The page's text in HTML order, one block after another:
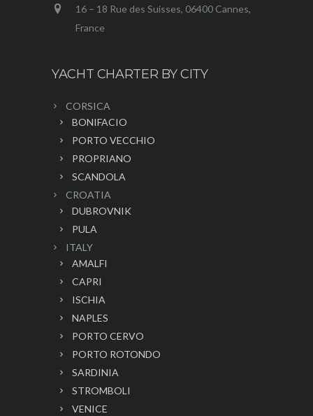
16 – 18 Rue des Suisses, 06400 Cannes,
France
YACHT CHARTER BY CITY
CORSICA
BONIFACIO
PORTO VECCHIO
PROPRIANO
SCANDOLA
CROATIA
DUBROVNIK
PULA
ITALY
AMALFI
CAPRI
ISCHIA
NAPLES
PORTO CERVO
PORTO ROTONDO
SARDINIA
STROMBOLI
VENICE